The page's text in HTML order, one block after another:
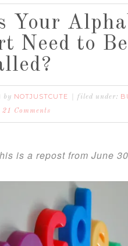
Your
Need to Be
by NOTJUSTCUTE filed under:
21 Comments
his is a repost from June